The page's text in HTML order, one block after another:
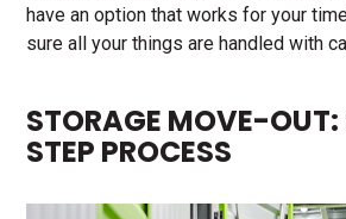
have an option that works for your
sure all your things are handled with
STORAGE MOVE-
STEP PROCESS